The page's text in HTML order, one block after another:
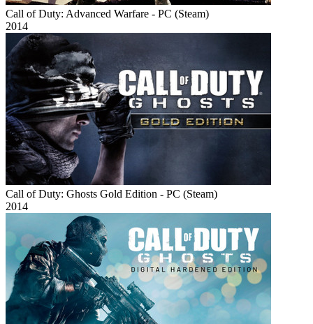
Call of Duty: Advanced Warfare - PC (Steam)
2014
Call of Duty: Ghosts Gold Edition - PC (Steam)
2014